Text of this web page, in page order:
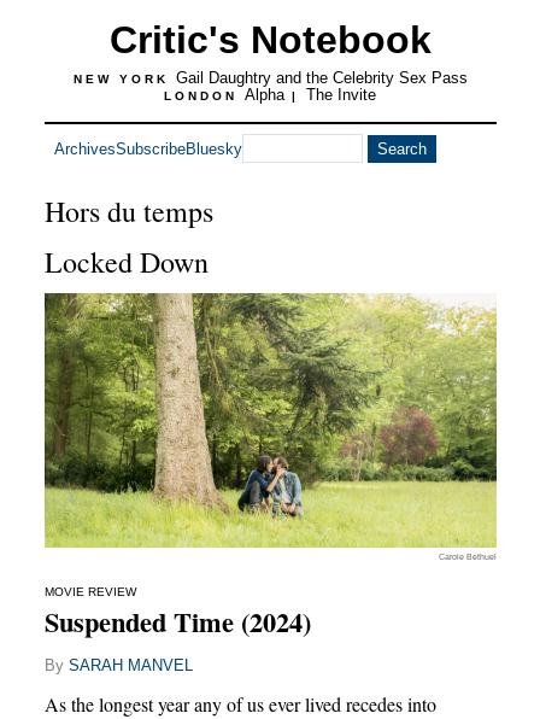
Critic's Notebook
NEW YORK Gail Daughtry and the Celebrity Sex Pass
LONDON Alpha | The Invite
ArchivesSubscribeBluesky
Hors du temps
Locked Down
Carole Bethuel
MOVIE REVIEW
Suspended Time (2024)
By SARAH MANVEL
As the longest year any of us ever lived recedes into